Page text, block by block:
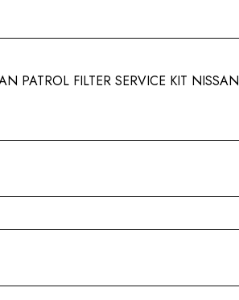
PATROL FILTER SERVICE KIT NISSAN